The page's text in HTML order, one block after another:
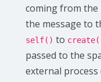
coming from the
the message to
self() to
passed to the
external process